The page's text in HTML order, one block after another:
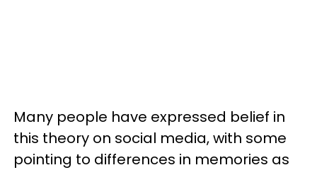
Many people have expressed belief in
this theory on social media, with some
pointing to differences in memories as